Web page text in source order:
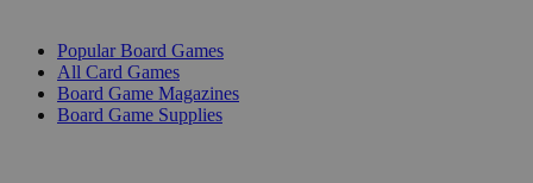
Popular Board Games
All Card Games
Board Game Magazines
Board Game Supplies